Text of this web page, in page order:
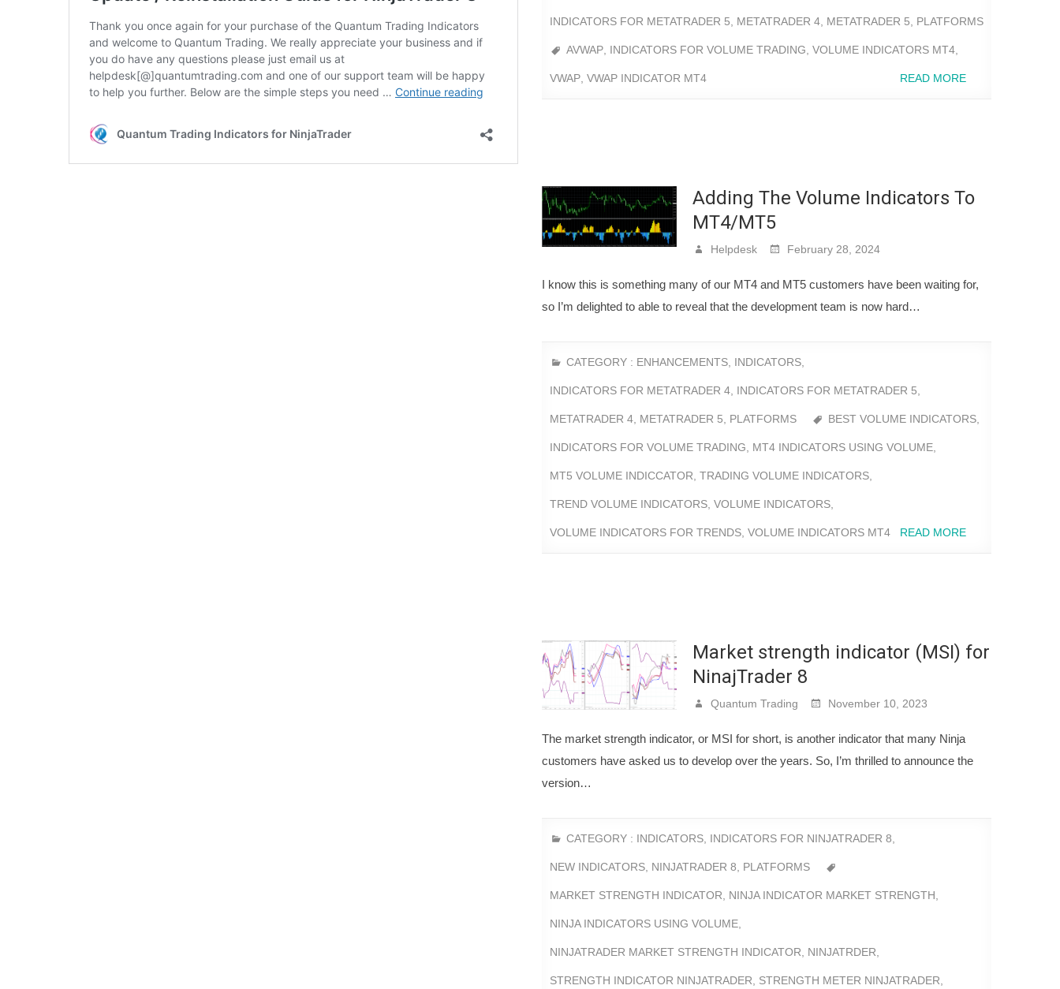
INDICATORS FOR METATRADER 5 METATRADER 4 METATRADER 5 PLATFORMS
AVWAP INDICATORS FOR VOLUME TRADING VOLUME INDICATORS MT4
VWAP VWAP INDICATOR MT4 READ MORE
Adding The Volume Indicators To
MT4/MT5
Helpdesk February 28, 2024
I know this is something many of our MT4 and MT5 customers have been waiting for,
so I’m delighted to able to reveal that the development team is now hard…
CATEGORY : ENHANCEMENTS INDICATORS
INDICATORS FOR METATRADER 4 INDICATORS FOR METATRADER 5
METATRADER 4 METATRADER 5 PLATFORMS BEST VOLUME INDICATORS
INDICATORS FOR VOLUME TRADING MT4 INDICATORS USING VOLUME
MT5 VOLUME INDICCATOR TRADING VOLUME INDICATORS
TREND VOLUME INDICATORS VOLUME INDICATORS
VOLUME INDICATORS FOR TRENDS VOLUME INDICATORS MT4 READ MORE
Market strength indicator (MSI) for
NinajTrader 8
Quantum Trading November 10, 2023
The market strength indicator, or MSI for short, is another indicator that many Ninja
customers have asked us to develop over the years. So, I’m thrilled to announce the
version…
CATEGORY : INDICATORS INDICATORS FOR NINJATRADER 8
NEW INDICATORS NINJATRADER 8 PLATFORMS
MARKET STRENGTH INDICATOR NINJA INDICATOR MARKET STRENGTH
NINJA INDICATORS USING VOLUME
NINJATRADER MARKET STRENGTH INDICATOR NINJATRDER
STRENGTH INDICATOR NINJATRADER STRENGTH METER NINJATRADER